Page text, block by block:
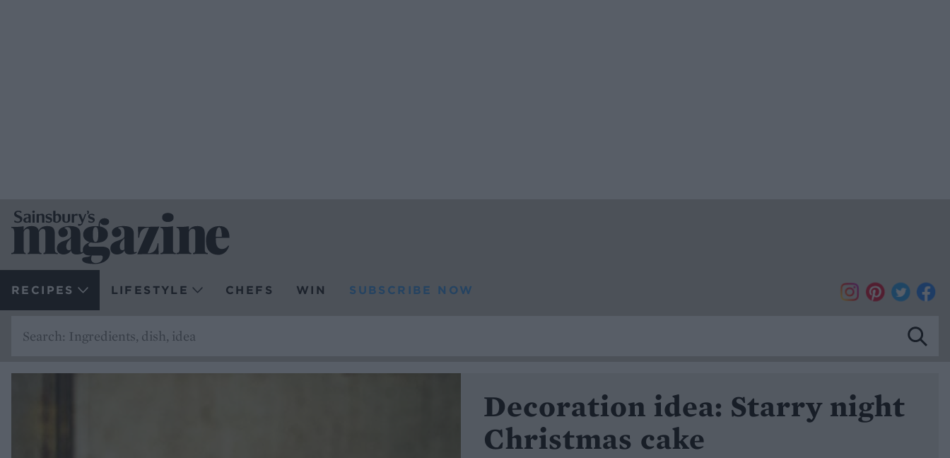
RECIPES LIFESTYLE CHEFS WIN SUBSCRIBE NOW
Decoration idea: Starry night
Christmas cake